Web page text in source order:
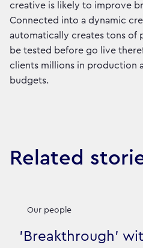
creative is likely to improve
Connected into a dynamic
automatically creates tons of
be tested before go live
clients millions in production
budgets.
Related
Our people
'Breakthrough'